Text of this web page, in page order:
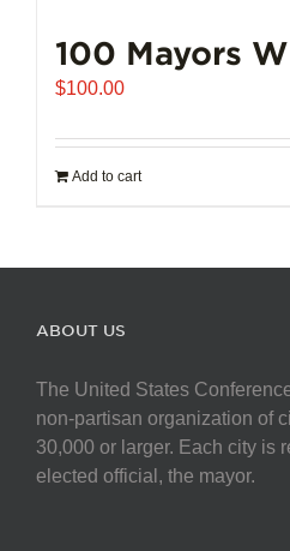
100 Mayors
$100.00
Add to cart
ABOUT US
The United States
non-partisan organization of
30,000 or larger. Each city is
elected official, the mayor.